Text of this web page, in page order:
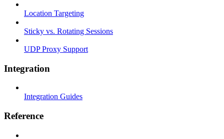
Location Targeting
Sticky vs. Rotating Sessions
UDP Proxy Support
Integration
Integration Guides
Reference